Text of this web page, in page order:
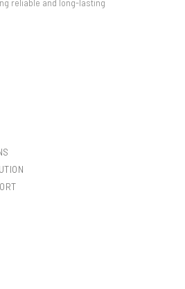
reliable and long-lasting